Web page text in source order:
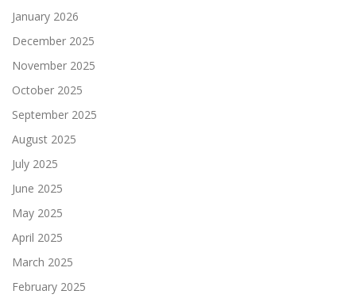
January 2026
December 2025
November 2025
October 2025
September 2025
August 2025
July 2025
June 2025
May 2025
April 2025
March 2025
February 2025